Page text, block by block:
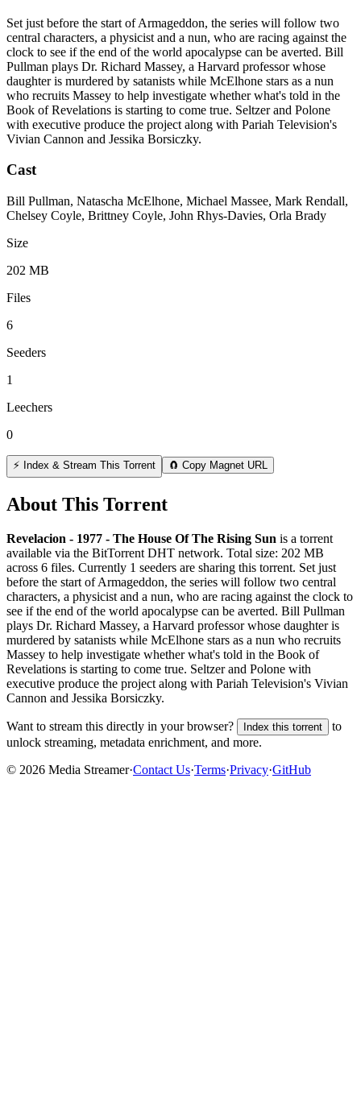
Set just before the start of Armageddon, the series will follow two
central characters, a physicist and a nun, who are racing against the
clock to see if the end of the world apocalypse can be averted. Bill
Pullman plays Dr. Richard Massey, a Harvard professor whose
daughter is murdered by satanists while McElhone stars as a nun
who recruits Massey to help investigate whether what's told in the
Book of Revelations is starting to come true. Seltzer and Polone
with executive produce the project along with Pariah Television's
Vivian Cannon and Jessika Borsiczky.
Cast
Bill Pullman, Natascha McElhone, Michael Massee, Mark Rendall,
Chelsey Coyle, Brittney Coyle, John Rhys-Davies, Orla Brady
Size
202 MB
Files
6
Seeders
1
Leechers
0
⚡ Index & Stream This Torrent 🧲 Copy Magnet URL
About This Torrent
Revelacion - 1977 - The House Of The Rising Sun is a torrent
available via the BitTorrent DHT network. Total size: 202 MB
across 6 files. Currently 1 seeders are sharing this torrent. Set just
before the start of Armageddon, the series will follow two central
characters, a physicist and a nun, who are racing against the clock to
see if the end of the world apocalypse can be averted. Bill Pullman
plays Dr. Richard Massey, a Harvard professor whose daughter is
murdered by satanists while McElhone stars as a nun who recruits
Massey to help investigate whether what's told in the Book of
Revelations is starting to come true. Seltzer and Polone with
executive produce the project along with Pariah Television's Vivian
Cannon and Jessika Borsiczky.
Want to stream this directly in your browser? Index this torrent
to
unlock streaming, metadata enrichment, and more.
© 2026 Media Streamer·Contact Us·Terms·Privacy·GitHub